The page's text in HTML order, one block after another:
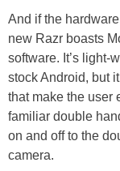
And if the
new Razr boasts
software. It’s light-
stock Android, but
that make the user
familiar double
on and off to the
camera.